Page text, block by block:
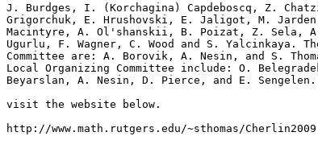
J. Burdges, I. (Korchagina) Capdeboscq, Z.
Grigorchuk, E. Hrushovski, E. Jaligot, M.
Macintyre, A. Ol'shanskii, B. Poizat, Z. Sela,
Ugurlu, F. Wagner, C. Wood and S. Yalcinkaya.
Committee are: A. Borovik, A. Nesin, and S.
Local Organizing Committee include: O.
Beyarslan, A. Nesin, D. Pierce, and E.
visit the website below.
http://www.math.rutgers.edu/~sthomas/Cherlin2009